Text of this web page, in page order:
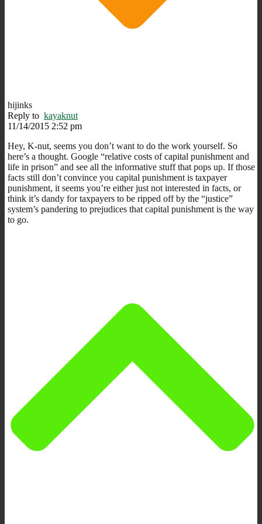
hijinks
Reply to kayaknut
11/14/2015 2:52 pm
Hey, K-nut, seems you don’t want to do the work yourself. So
here’s a thought. Google “relative costs of capital punishment and
life in prison” and see all the informative stuff that pops up. If those
facts still don’t convince you capital punishment is taxpayer
punishment, it seems you’re either just not interested in facts, or
think it’s dandy for taxpayers to be ripped off by the “justice”
system’s pandering to prejudices that capital punishment is the way
to go.